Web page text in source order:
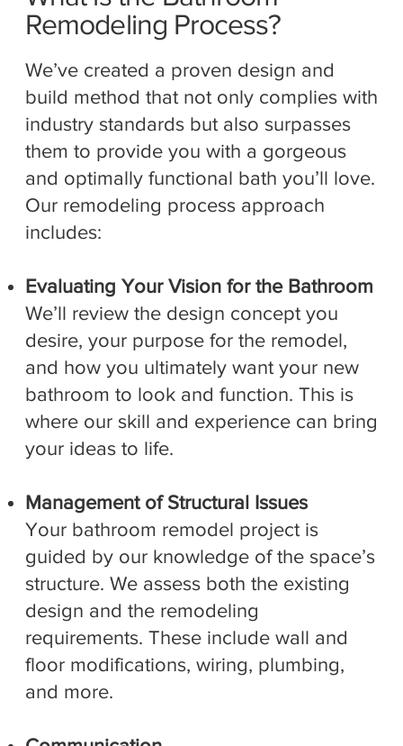
Remodeling Process?
We’ve created a proven design and
build method that not only complies with
industry standards but also surpasses
them to provide you with a gorgeous
and optimally functional bath you’ll love.
Our remodeling process approach
includes:
Evaluating Your Vision for the Bathroom
We’ll review the design concept you
desire, your purpose for the remodel,
and how you ultimately want your new
bathroom to look and function. This is
where our skill and experience can bring
your ideas to life.
Management of Structural Issues
Your bathroom remodel project is
guided by our knowledge of the space’s
structure. We assess both the existing
design and the remodeling
requirements. These include wall and
floor modifications, wiring, plumbing,
and more.